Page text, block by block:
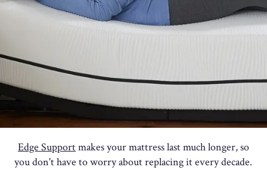
Edge Supportmakes your mattress last much longer, so
you don't have to worry about replacing it every decade.